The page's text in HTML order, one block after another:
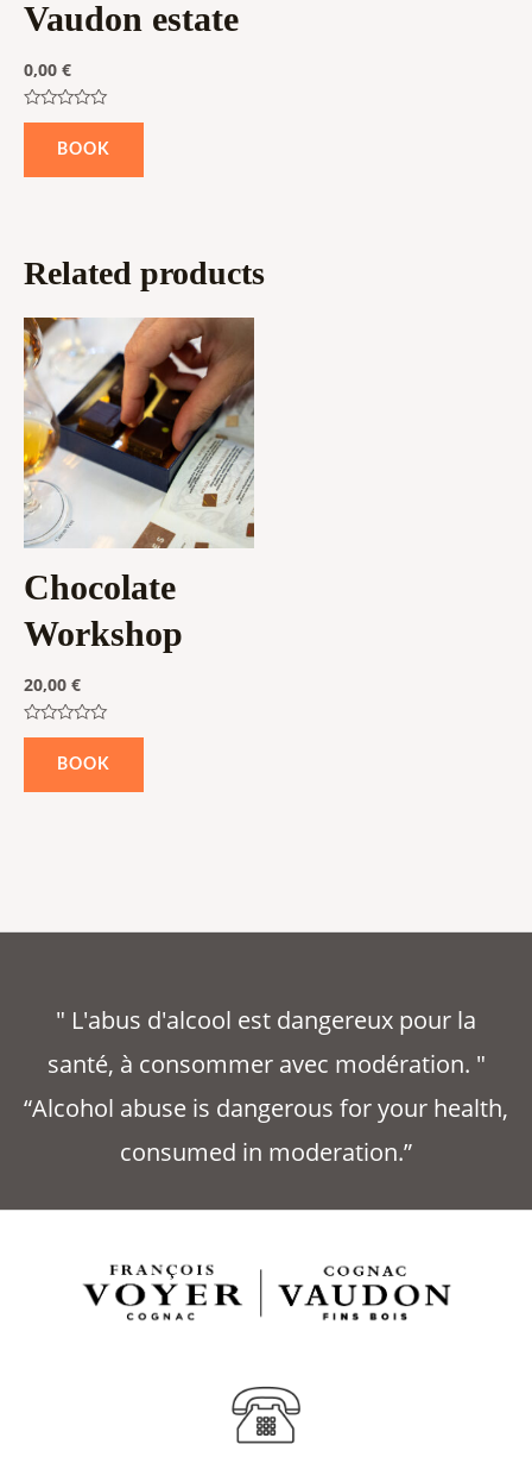
Vaudon estate
0,00 €
Rated
5
BOOK
Related products
Chocolate
Workshop
20,00 €
Rated
5
BOOK
" L'abus d'alcool est dangereux pour la
santé, à consommer avec modération. "
“Alcohol abuse is dangerous for your health,
consumed in moderation.”